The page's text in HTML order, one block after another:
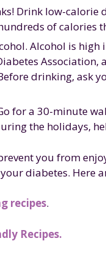
Drink low-calorie
of calories
Alcohol is
drinking, ask
for a 30-minute
the holidays,
you from
diabetes. Here
recipes.
Recipes.